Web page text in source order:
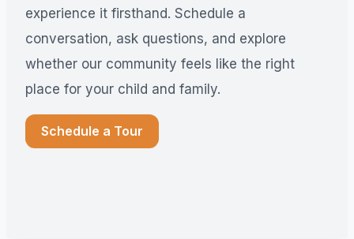
experience it firsthand. Schedule a
conversation, ask questions, and explore
whether our community feels like the right
place for your child and family.
Schedule a Tour